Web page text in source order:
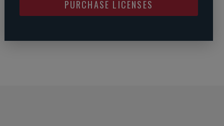
PURCHASE LICENSES